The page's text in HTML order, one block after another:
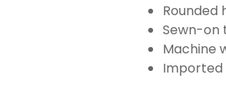
Rounded
Sewn-on
Machine
Imported